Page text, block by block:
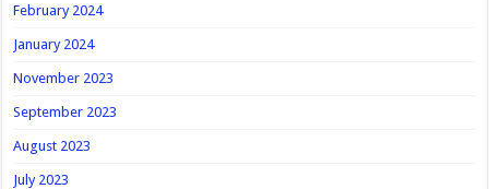
February 2024
January 2024
November 2023
September 2023
August 2023
July 2023